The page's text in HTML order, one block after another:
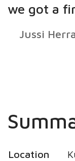
we got a
Jussi
Location